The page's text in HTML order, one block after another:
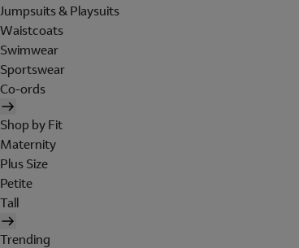
Jumpsuits & Playsuits
Waistcoats
Swimwear
Sportswear
Co-ords
Shop by Fit
Maternity
Plus Size
Petite
Tall
Trending